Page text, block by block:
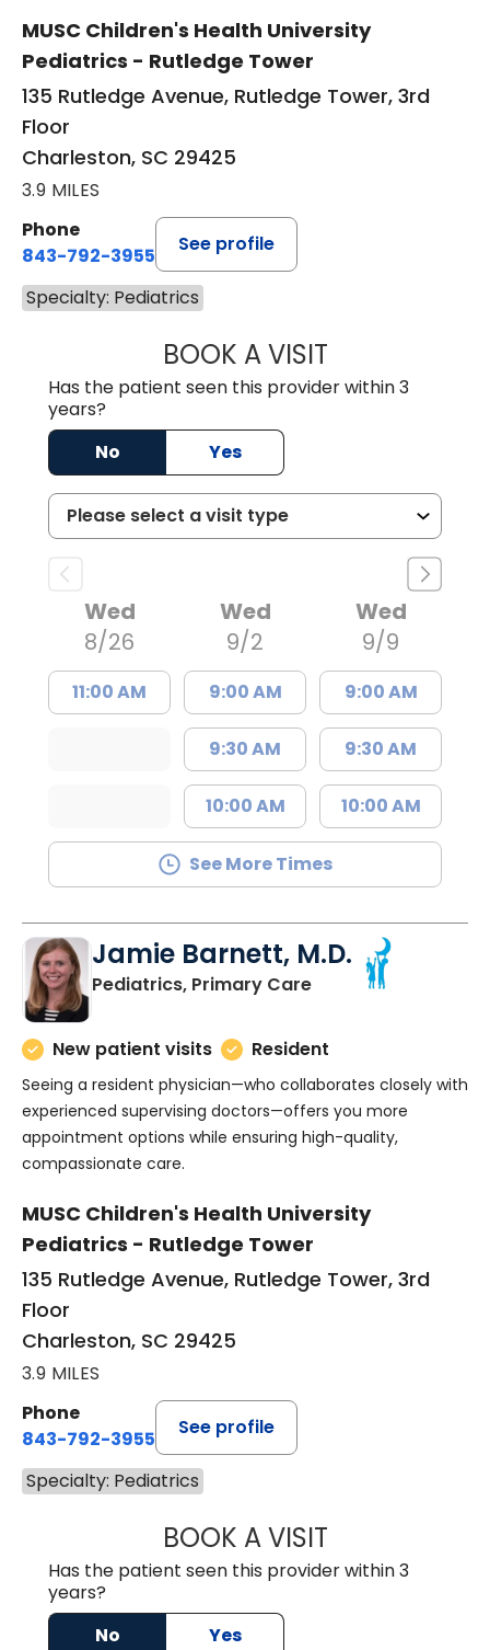
MUSC Children's Health University
Pediatrics - Rutledge Tower
135 Rutledge Avenue, Rutledge Tower, 3rd
Floor
Charleston, SC 29425
3.9 MILES
Phone
843-792-3955
See profile
Specialty: Pediatrics
BOOK A VISITJESPER JIANG,
Has the patient seen this provider within 3
years?
No
Yes
Wed
8/26
11:00 AM
Wed
9/2
9:00 AM
9:30 AM
10:00 AM
Wed
9/9
9:00 AM
9:30 AM
10:00 AM
See More Times
Jamie Barnett, M.D.
Pediatrics, Primary Carein Charleston, SC
New patient visits Resident
Seeing a resident physician—who collaborates closely with
experienced supervising doctors—offers you more
appointment options while ensuring high-quality,
compassionate care.
MUSC Children's Health University
Pediatrics - Rutledge Tower
135 Rutledge Avenue, Rutledge Tower, 3rd
Floor
Charleston, SC 29425
3.9 MILES
Phone
843-792-3955
See profile
Specialty: Pediatrics
BOOK A VISITJAMIE
Has the patient seen this provider within 3
years?
No
Yes